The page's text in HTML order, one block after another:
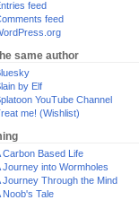
feed
feed
same author
by Elf
YouTube Channel
me! (Wishlist)
Carbon Based Life
Journey into Wormholes
Journey Through the Mind
Noob's Tale